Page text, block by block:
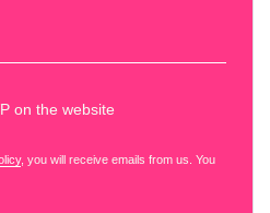
on the website
, you will receive emails from us. You